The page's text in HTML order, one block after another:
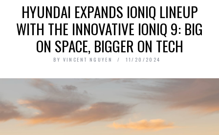
HYUNDAI EXPANDS IONIQ LINEUP
WITH THE INNOVATIVE IONIQ 9: BIG
ON SPACE, BIGGER ON TECH
BY VINCENT NGUYEN 11/20/2024